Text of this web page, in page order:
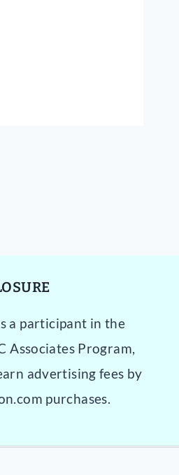
a participant in the
Associates Program,
advertising fees by
purchases.